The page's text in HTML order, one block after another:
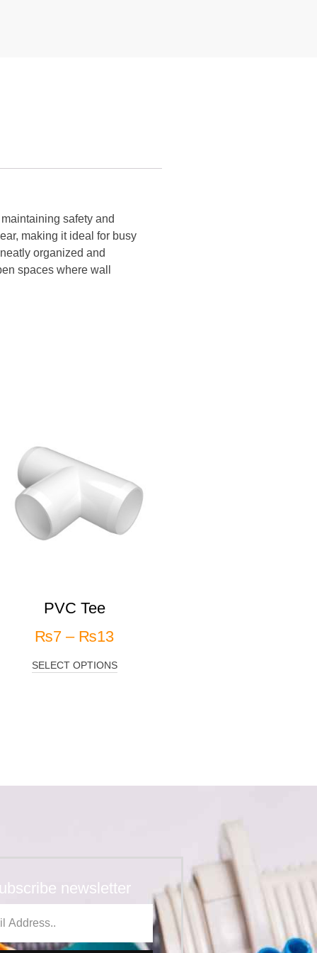
safety and
making it ideal for busy
organized and
spaces where wall
PVC Tee
₨7 – ₨13
SELECT OPTIONS
newsletter